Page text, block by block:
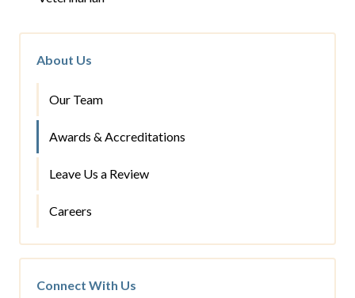
About Us
Our Team
Awards & Accreditations
Leave Us a Review
Careers
Connect With Us